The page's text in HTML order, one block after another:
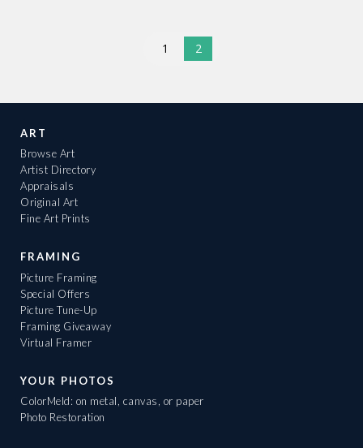
1 2
ART
Browse Art
Artist Directory
Appraisals
Original Art
Fine Art Prints
FRAMING
Picture Framing
Special Offers
Picture Tune-Up
Framing Giveaway
Virtual Framer
YOUR PHOTOS
ColorMeld: on metal, canvas, or paper
Photo Restoration